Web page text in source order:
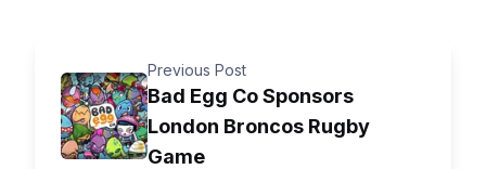
Previous Post
Bad Egg Co Sponsors
London Broncos Rugby
Game